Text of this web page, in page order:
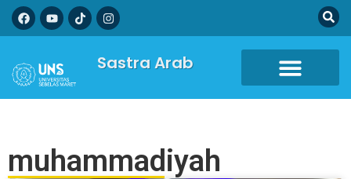
Sastra Arab
muhammadiyah